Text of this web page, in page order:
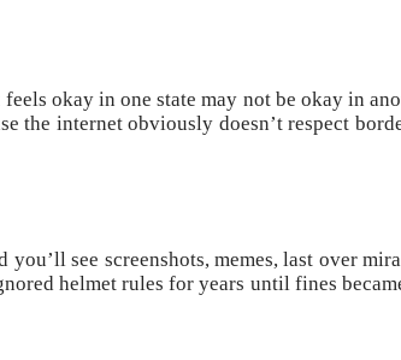
okay in one state may not be okay in
the internet obviously doesn’t respect
see screenshots, memes, last over
helmet rules for years until fines